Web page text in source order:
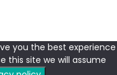
you the best experience
this site we will assume